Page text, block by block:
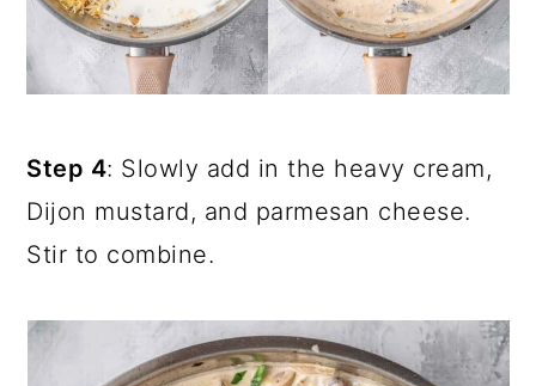
Step 4: Slowly add in the heavy cream,
Dijon mustard, and parmesan cheese.
Stir to combine.